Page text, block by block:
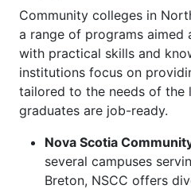
Community colleges in
a range of programs aimed
with practical skills and
institutions focus on
tailored to the needs of the
graduates are job-ready.
Nova Scotia
several campuses
Breton, NSCC offers